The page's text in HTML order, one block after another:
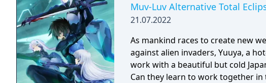
Muv-Luv Alternative Total
21.07.2022
As mankind races to create new
against alien invaders, Yuuya, a
work with a beautiful but cold
Can they learn to work together